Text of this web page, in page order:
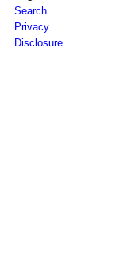
Search
Privacy
Disclosure